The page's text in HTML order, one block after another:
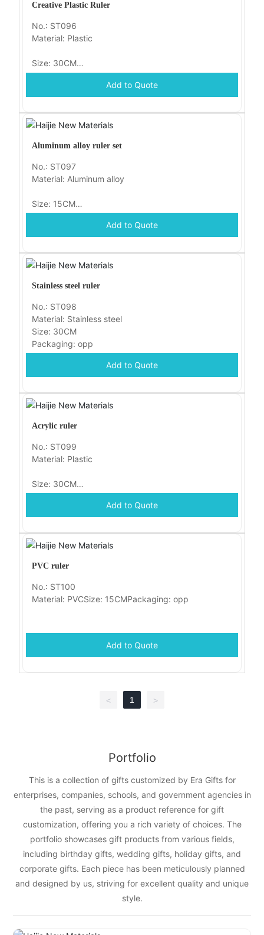
Creative Plastic Ruler
No.: ST096
Material: Plastic
Size: 30CM
Add to Quote
Aluminum alloy ruler set
No.: ST097
Material: Aluminum alloy
Size: 15CM
Add to Quote
Stainless steel ruler
No.: ST098
Material: Stainless steel
Size: 30CM
Packaging: opp
Add to Quote
Acrylic ruler
No.: ST099
Material: Plastic
Size: 30CM
Add to Quote
PVC ruler
No.: ST100
Material: PVCSize: 15CMPackaging: opp
Add to Quote
< 1 >
Portfolio
This is a collection of gifts customized by Era Gifts for
enterprises, companies, schools, and government agencies in
the past, serving as a product reference for gift
customization, offering you a rich variety of choices. The
portfolio showcases gift products from various fields,
including birthday gifts, wedding gifts, holiday gifts, and
corporate gifts. Each piece has been meticulously planned
and designed by us, striving for excellent quality and unique
style.